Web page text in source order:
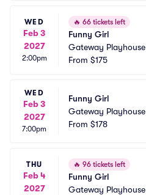
WED
Feb 3
2027
2:00pm
🔥 66 tickets left
Funny Girl
Gateway Playhouse
From $175
WED
Feb 3
2027
7:00pm
Funny Girl
Gateway Playhouse
From $178
THU
Feb 4
2027
🔥 96 tickets left
Funny Girl
Gateway Playhouse